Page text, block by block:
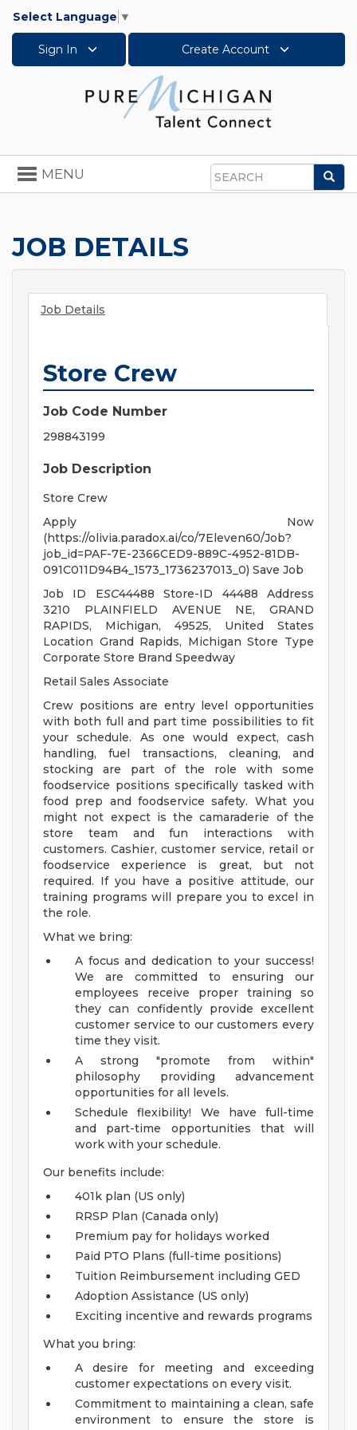
Select Language ▼
Sign In Create Account
Search
Toggle
navigation
MENU
JOB DETAILS
Job Details
Store Crew
Job Code Number
298843199
Job Description
Store Crew
Apply Now
(https://olivia.paradox.ai/co/7Eleven60/Job?
job_id=PAF-7E-2366CED9-889C-4952-81DB-
091C011D94B4_1573_1736237013_0) Save Job
Job ID ESC44488 Store-ID 44488 Address
3210 PLAINFIELD AVENUE NE, GRAND
RAPIDS, Michigan, 49525, United States
Location Grand Rapids, Michigan Store Type
Corporate Store Brand Speedway
Retail Sales Associate
Crew positions are entry level opportunities
with both full and part time possibilities to fit
your schedule. As one would expect, cash
handling, fuel transactions, cleaning, and
stocking are part of the role with some
foodservice positions specifically tasked with
food prep and foodservice safety. What you
might not expect is the camaraderie of the
store team and fun interactions with
customers. Cashier, customer service, retail or
foodservice experience is great, but not
required. If you have a positive attitude, our
training programs will prepare you to excel in
the role.
What we bring:
A focus and dedication to your success!
We are committed to ensuring our
employees receive proper training so
they can confidently provide excellent
customer service to our customers every
time they visit.
A strong "promote from within"
philosophy providing advancement
opportunities for all levels.
Schedule flexibility! We have full-time
and part-time opportunities that will
work with your schedule.
Our benefits include:
401k plan (US only)
RRSP Plan (Canada only)
Premium pay for holidays worked
Paid PTO Plans (full-time positions)
Tuition Reimbursement including GED
Adoption Assistance (US only)
Exciting incentive and rewards programs
What you bring:
A desire for meeting and exceeding
customer expectations on every visit.
Commitment to maintaining a clean, safe
environment to ensure the store is